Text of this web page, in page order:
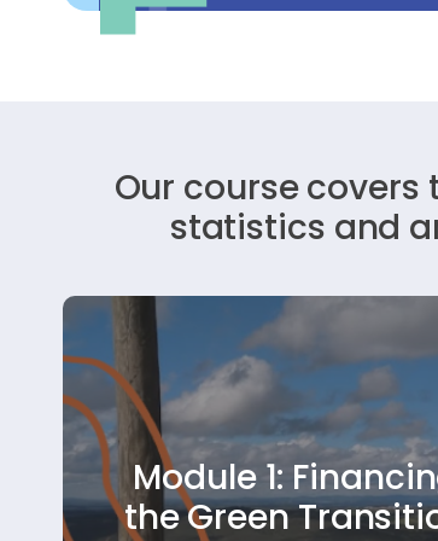
Our course
statistics and
Module 1:
the Green
This module helps youth
understand how to build
resilience. It explores diverse